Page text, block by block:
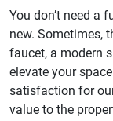
You don’t need a
new. Sometimes,
faucet, a modern
elevate your
satisfaction for
value to the